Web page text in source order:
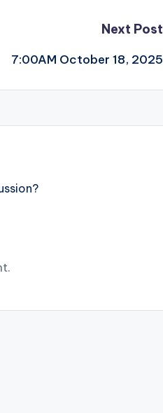
Next Post
7:00AM October 18, 2025